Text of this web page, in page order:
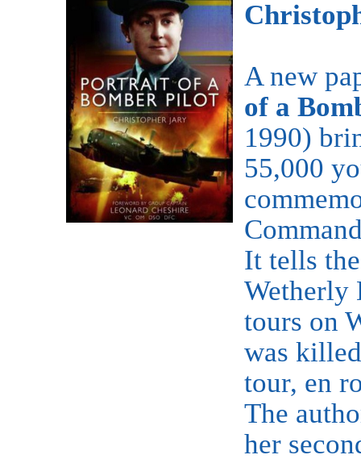
A new
of a
1990)
55,000
It tells
Wetherly
tours on
was
tour, en
The
her